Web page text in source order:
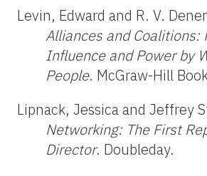
Levin, Edward and R. V.
Alliances and Coalitions:
Influence and Power by
People. McGraw-Hill
Lipnack, Jessica and Jeffrey
Networking: The First
Director. Doubleday.